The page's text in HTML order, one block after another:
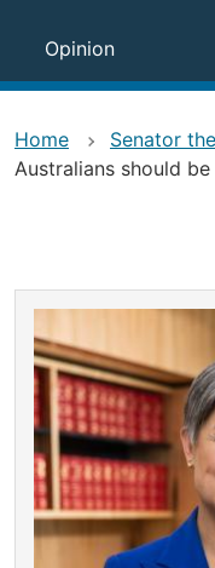
Opinion
Home
Senator
Australians should